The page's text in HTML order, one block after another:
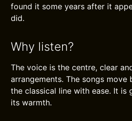
found it some years after it
did.
Why listen?
The voice is the centre, clear
arrangements. The songs move
the classical line with ease. It is
its warmth.